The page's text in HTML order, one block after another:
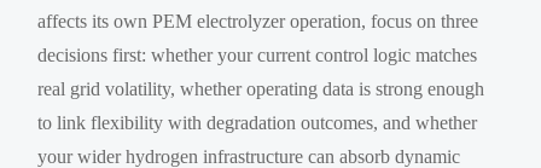
affects its own PEM electrolyzer operation, focus on three
decisions first: whether your current control logic matches
real grid volatility, whether operating data is strong enough
to link flexibility with degradation outcomes, and whether
your wider hydrogen infrastructure can absorb dynamic